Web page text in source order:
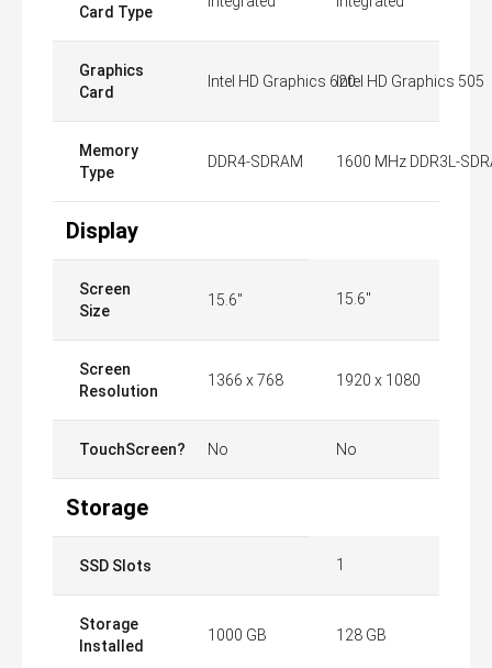
Card Type
Graphics
Card
Intel HD Graphics 620Intel HD Graphics 505
Memory
Type
DDR4-SDRAM 1600 MHz DDR3L-
Display
Screen
Size
15.6" 15.6"
Screen
Resolution
1366 x 768 1920 x 1080
TouchScreen? No No
Storage
SSD Slots 1
Storage
Installed
1000 GB 128 GB